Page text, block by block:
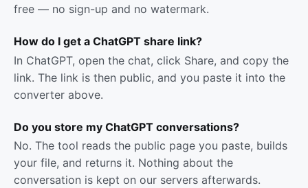
free — no sign-up and no watermark.
How do I get a ChatGPT share link?
In ChatGPT, open the chat, click Share, and copy the
link. The link is then public, and you paste it into the
converter above.
Do you store my ChatGPT conversations?
No. The tool reads the public page you paste, builds
your file, and returns it. Nothing about the
conversation is kept on our servers afterwards.